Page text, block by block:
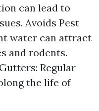
can lead to
Avoids Pest
water can attract
and rodents.
Regular
the life of